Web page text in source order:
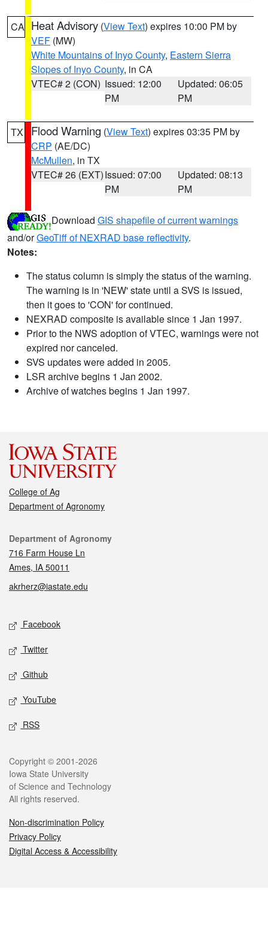
CA Heat Advisory (View Text) expires 10:00 PM by
VEF (MW)
White Mountains of Inyo County, Eastern Sierra
Slopes of Inyo County, in CA
VTEC# 2 (CON) Issued: 12:00
PM
Updated: 06:05
PM
TX Flood Warning (View Text) expires 03:35 PM by
CRP (AE/DC)
McMullen, in TX
VTEC# 26 (EXT)Issued: 07:00
PM
Updated: 08:13
PM
Download GIS shapefile of current warnings
and/orGeoTiff of NEXRAD base reflectivity.
Notes:
The status column is simply the status of the warning.
The warning is in 'NEW' state until a SVS is issued,
then it goes to 'CON' for continued.
NEXRAD composite is available since 1 Jan 1997.
Prior to the NWS adoption of VTEC, warnings were not
expired nor canceled.
SVS updates were added in 2005.
LSR archive begins 1 Jan 2002.
Archive of watches begins 1 Jan 1997.
College of Ag
Department of Agronomy
Contact
Department of Agronomy
716 Farm House Ln
Ames, IA 50011
akrherz@iastate.edu
Social media
Facebook
Twitter
Github
YouTube
RSS
Legal
Copyright © 2001-2026
Iowa State University
of Science and Technology
All rights reserved.
Non-discrimination Policy
Privacy Policy
Digital Access & Accessibility